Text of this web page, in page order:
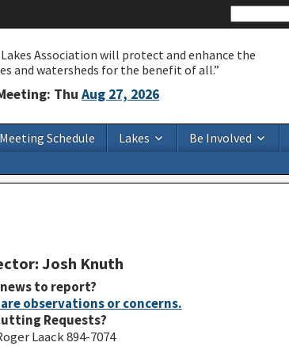
Association will protect and enhance the
and watersheds for the benefit of all.”
Thu Aug 27, 2026
Meeting Schedule Lakes Be Involved
Josh Knuth
to report?
observations or concerns.
Requests?
Laack 894-7074